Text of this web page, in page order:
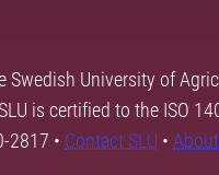
Swedish University of
is certified to the ISO
2817 • Contact SLU •